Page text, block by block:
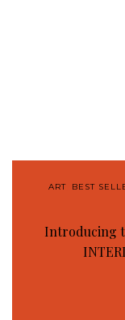
ART BEST
Introducing